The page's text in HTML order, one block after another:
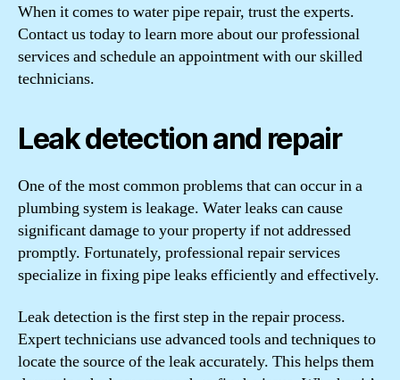
When it comes to water pipe repair, trust the experts.
Contact us today to learn more about our professional
services and schedule an appointment with our skilled
technicians.
Leak detection and repair
One of the most common problems that can occur in a
plumbing system is leakage. Water leaks can cause
significant damage to your property if not addressed
promptly. Fortunately, professional repair services
specialize in fixing pipe leaks efficiently and effectively.
Leak detection is the first step in the repair process.
Expert technicians use advanced tools and techniques to
locate the source of the leak accurately. This helps them